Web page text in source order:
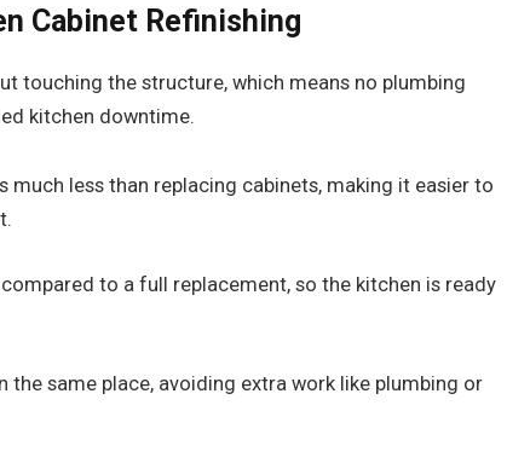
Cabinet Refinishing
touching the structure, which means no plumbing
kitchen downtime.
much less than replacing cabinets, making it easier to
to a full replacement, so the kitchen is ready
the same place, avoiding extra work like plumbing or